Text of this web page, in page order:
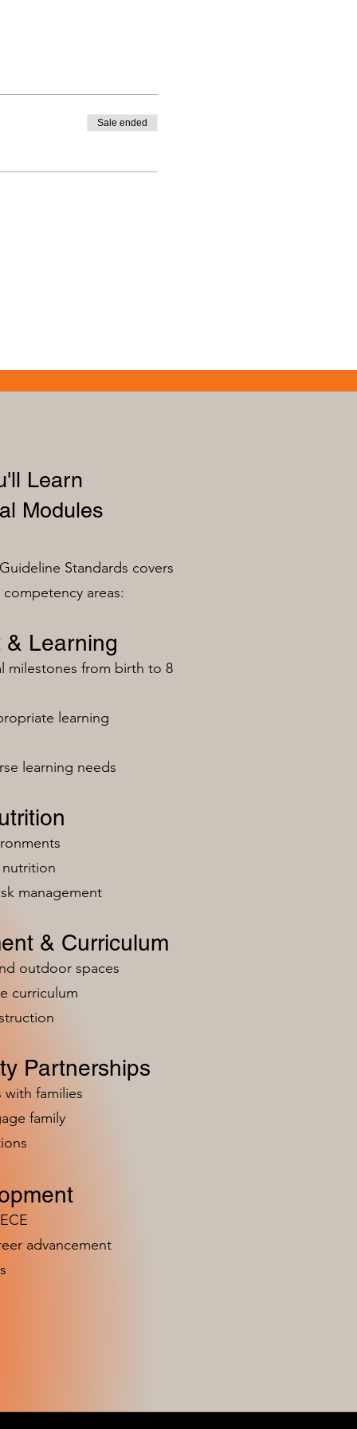
Sale ended
Learn
Modules
Standards covers
areas:
& Learning
milestones from birth to 8
learning
learning needs
management
& Curriculum
outdoor spaces
curriculum
Partnerships
families
family
advancement